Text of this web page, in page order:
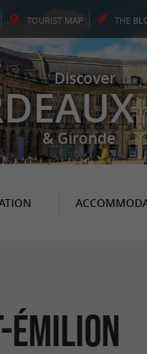
TOURIST MAP THE
Discover
& Gironde
Émilion